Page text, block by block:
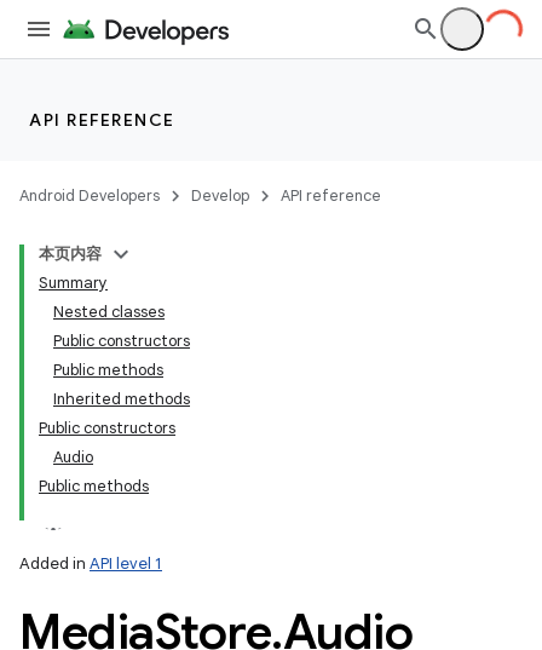
API REFERENCE
Android Developers Develop API reference
本页内容
Summary
Nested classes
Public constructors
Public methods
Inherited methods
Public constructors
Audio
Public methods
Added in API level 1
MediaStore.Audio